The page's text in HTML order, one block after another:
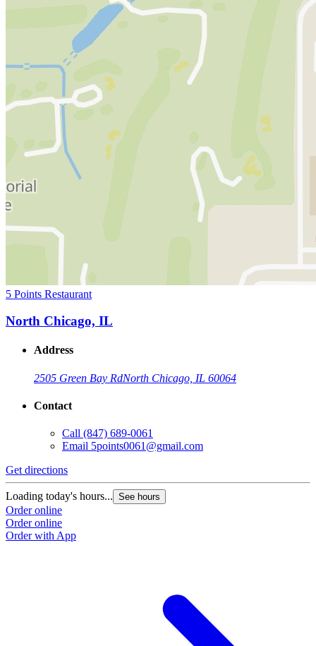
5 Points Restaurant
North Chicago, IL
Address
2505 Green Bay RdNorth Chicago, IL 60064
Contact
Call (847) 689-0061
Email 5points0061@gmail.com
Get directions
Loading today's hours... See hours
Order online
Order online
Order with App